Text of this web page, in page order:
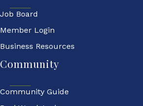
Job Board
Member Login
Business Resources
Community
Community Guide